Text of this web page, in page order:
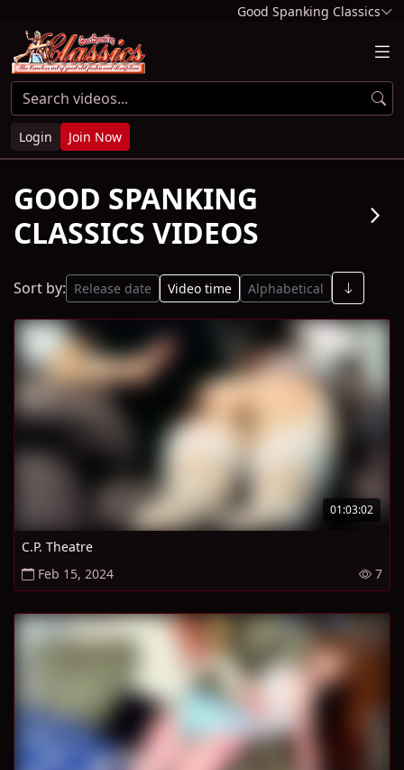
Good Spanking Classics
Login Join Now
GOOD SPANKING
CLASSICS VIDEOS
arrow_forward_ios
Sort by: Release date Video time Alphabetical
01:03:02
C.P. Theatre
Feb 15, 2024
7